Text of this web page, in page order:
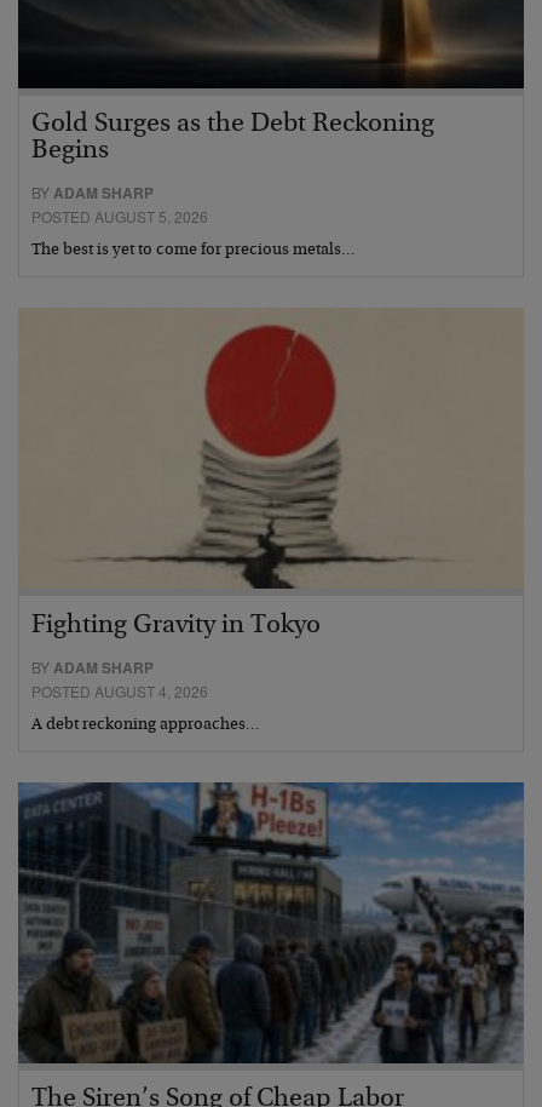
Gold Surges as the Debt Reckoning
Begins
BYADAM SHARP
POSTED AUGUST 5, 2026
The best is yet to come for precious metals…
Fighting Gravity in Tokyo
BY ADAM SHARP
POSTED AUGUST 4, 2026
A debt reckoning approaches…
The Siren’s Song of Cheap Labor